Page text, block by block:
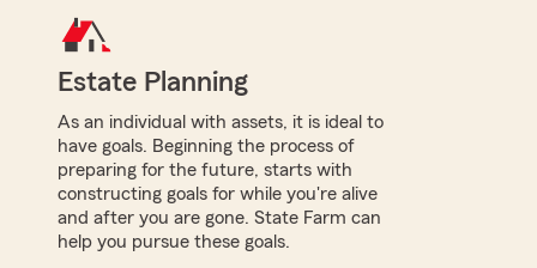
Estate Planning
As an individual with assets, it is ideal to
have goals. Beginning the process of
preparing for the future, starts with
constructing goals for while you're alive
and after you are gone. State Farm can
help you pursue these goals.